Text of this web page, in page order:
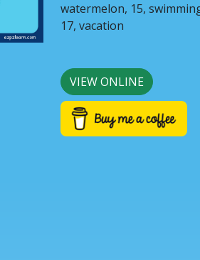
watermelon, 15,
17, vacation
VIEW ONLINE